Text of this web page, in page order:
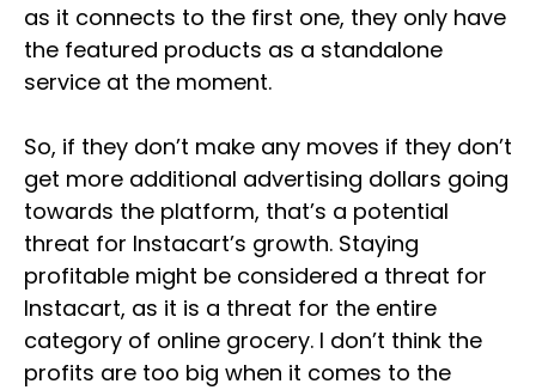
as it connects to the first one, they only have
the featured products as a standalone
service at the moment.
So, if they don’t make any moves if they don’t
get more additional advertising dollars going
towards the platform, that’s a potential
threat for Instacart’s growth. Staying
profitable might be considered a threat for
Instacart, as it is a threat for the entire
category of online grocery. I don’t think the
profits are too big when it comes to the